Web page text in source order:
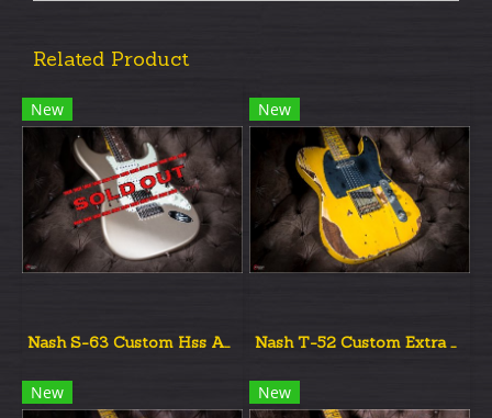
Related Product
New
Nash S-63 Custom Hss Aztec Gold Metalic UnAged
New
Nash T-52 Custom Extra Aged New
New New